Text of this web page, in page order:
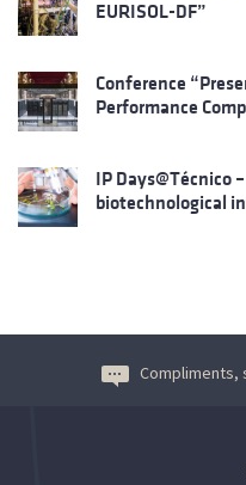
EURISOL-DF”
Conference
Performance
IP
biotechnological
Compliments,